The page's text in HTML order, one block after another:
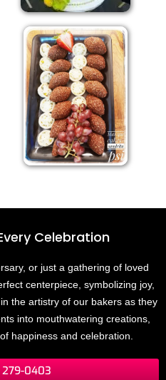
very Celebration
or just a gathering of loved
centerpiece, symbolizing joy,
the artistry of our bakers as they
into mouthwatering creations,
happiness and celebration.
0403